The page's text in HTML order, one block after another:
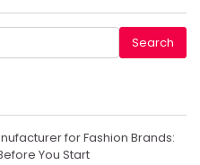
for Fashion Brands:
You Start